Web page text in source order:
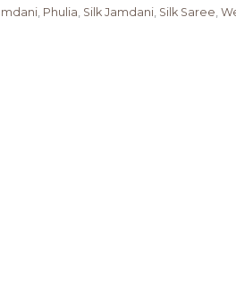
, Phulia, Silk Jamdani, Silk Saree,